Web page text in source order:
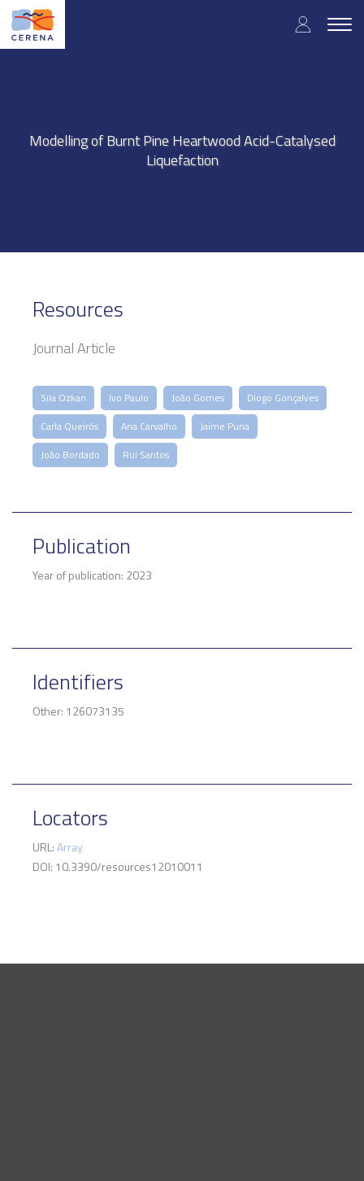
Skip
main
User
Modelling of Burnt Pine Heartwood Acid-Catalysed
Liquefaction
Resources
Journal Article
Sila Ozkan Ivo Paulo João Gomes
Diogo Gonçalves
Carla Queirós
Ana Carvalho
Jaime Puna
João Bordado
Rui Santos
Publication
Year of publication: 2023
Identifiers
Other: 126073135
Locators
URL:Array
DOI: 10.3390/resources12010011